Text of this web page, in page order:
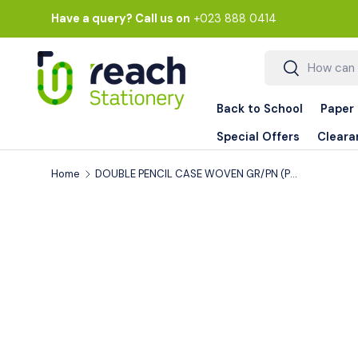
Skip to content
Have a query? Call us on +023 888 0414
Search
Search
Back to School
Special Offers
Home DOUBLE PENCIL CASE WOVEN GR/PN (PC-7642)